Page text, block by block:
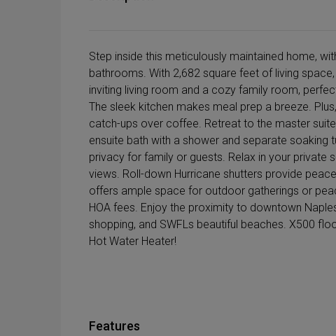
Step inside this meticulously maintained home,
bathrooms. With 2,682 square feet of living
inviting living room and a cozy family room,
The sleek kitchen makes meal prep a breeze.
catch-ups over coffee. Retreat to the master
ensuite bath with a shower and separate
privacy for family or guests. Relax in your private
views. Roll-down Hurricane shutters provide
offers ample space for outdoor gatherings or
HOA fees. Enjoy the proximity to downtown
shopping, and SWFLs beautiful beaches. X500
Hot Water Heater!
Features